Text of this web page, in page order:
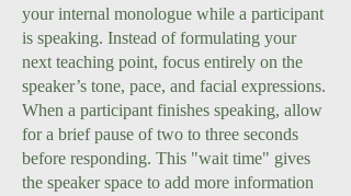
your internal monologue while a participant
is speaking. Instead of formulating your
next teaching point, focus entirely on the
speaker’s tone, pace, and facial expressions.
When a participant finishes speaking, allow
for a brief pause of two to three seconds
before responding. This "wait time" gives
the speaker space to add more information